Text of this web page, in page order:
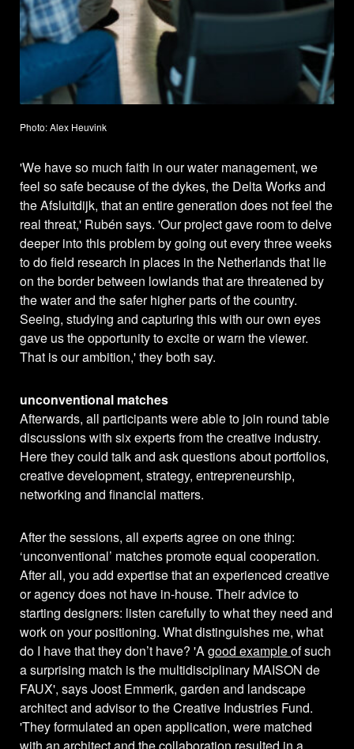
Photo: Alex Heuvink
'We have so much faith in our water management, we
feel so safe because of the dykes, the Delta Works and
the Afsluitdijk, that an entire generation does not feel the
real threat,' Rubén says. 'Our project gave room to delve
deeper into this problem by going out every three weeks
to do field research in places in the Netherlands that lie
on the border between lowlands that are threatened by
the water and the safer higher parts of the country.
Seeing, studying and capturing this with our own eyes
gave us the opportunity to excite or warn the viewer.
That is our ambition,' they both say.
unconventional matches
Afterwards, all participants were able to join round table
discussions with six experts from the creative industry.
Here they could talk and ask questions about portfolios,
creative development, strategy, entrepreneurship,
networking and financial matters.
After the sessions, all experts agree on one thing:
‘unconventional’ matches promote equal cooperation.
After all, you add expertise that an experienced creative
or agency does not have in-house. Their advice to
starting designers: listen carefully to what they need and
work on your positioning. What distinguishes me, what
do I have that they don’t have? 'Agood exampleof such
a surprising match is the multidisciplinary MAISON de
FAUX', says Joost Emmerik, garden and landscape
architect and advisor to the Creative Industries Fund.
'They formulated an open application, were matched